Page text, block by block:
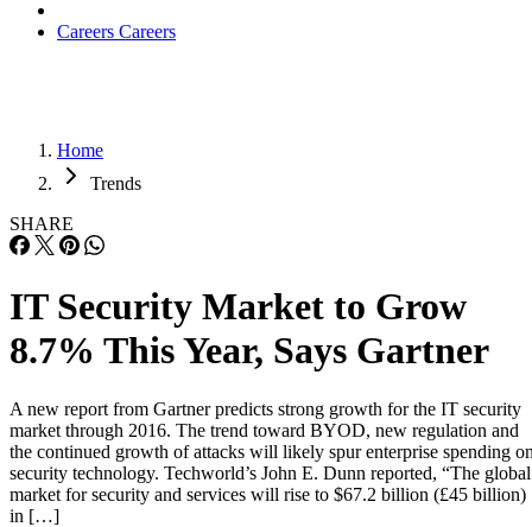
Careers Careers
Home
Trends
SHARE
IT Security Market to Grow
8.7% This Year, Says Gartner
A new report from Gartner predicts strong growth for the IT security
market through 2016. The trend toward BYOD, new regulation and
the continued growth of attacks will likely spur enterprise spending
security technology. Techworld’s John E. Dunn reported, “The global
market for security and services will rise to $67.2 billion (£45 billion)
in […]